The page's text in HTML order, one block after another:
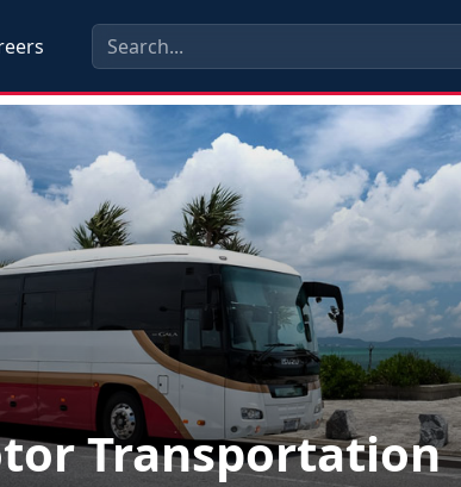
Transportation